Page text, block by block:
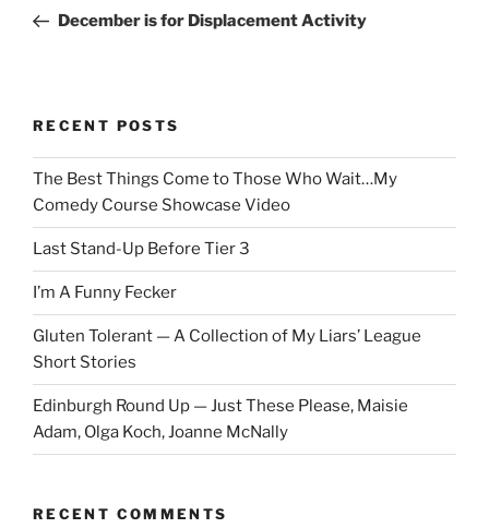
PostDecember is for Displacement Activity
RECENT POSTS
The Best Things Come to Those Who Wait…My
Comedy Course Showcase Video
Last Stand-Up Before Tier 3
I’m A Funny Fecker
Gluten Tolerant — A Collection of My Liars’ League
Short Stories
Edinburgh Round Up — Just These Please, Maisie
Adam, Olga Koch, Joanne McNally
RECENT COMMENTS